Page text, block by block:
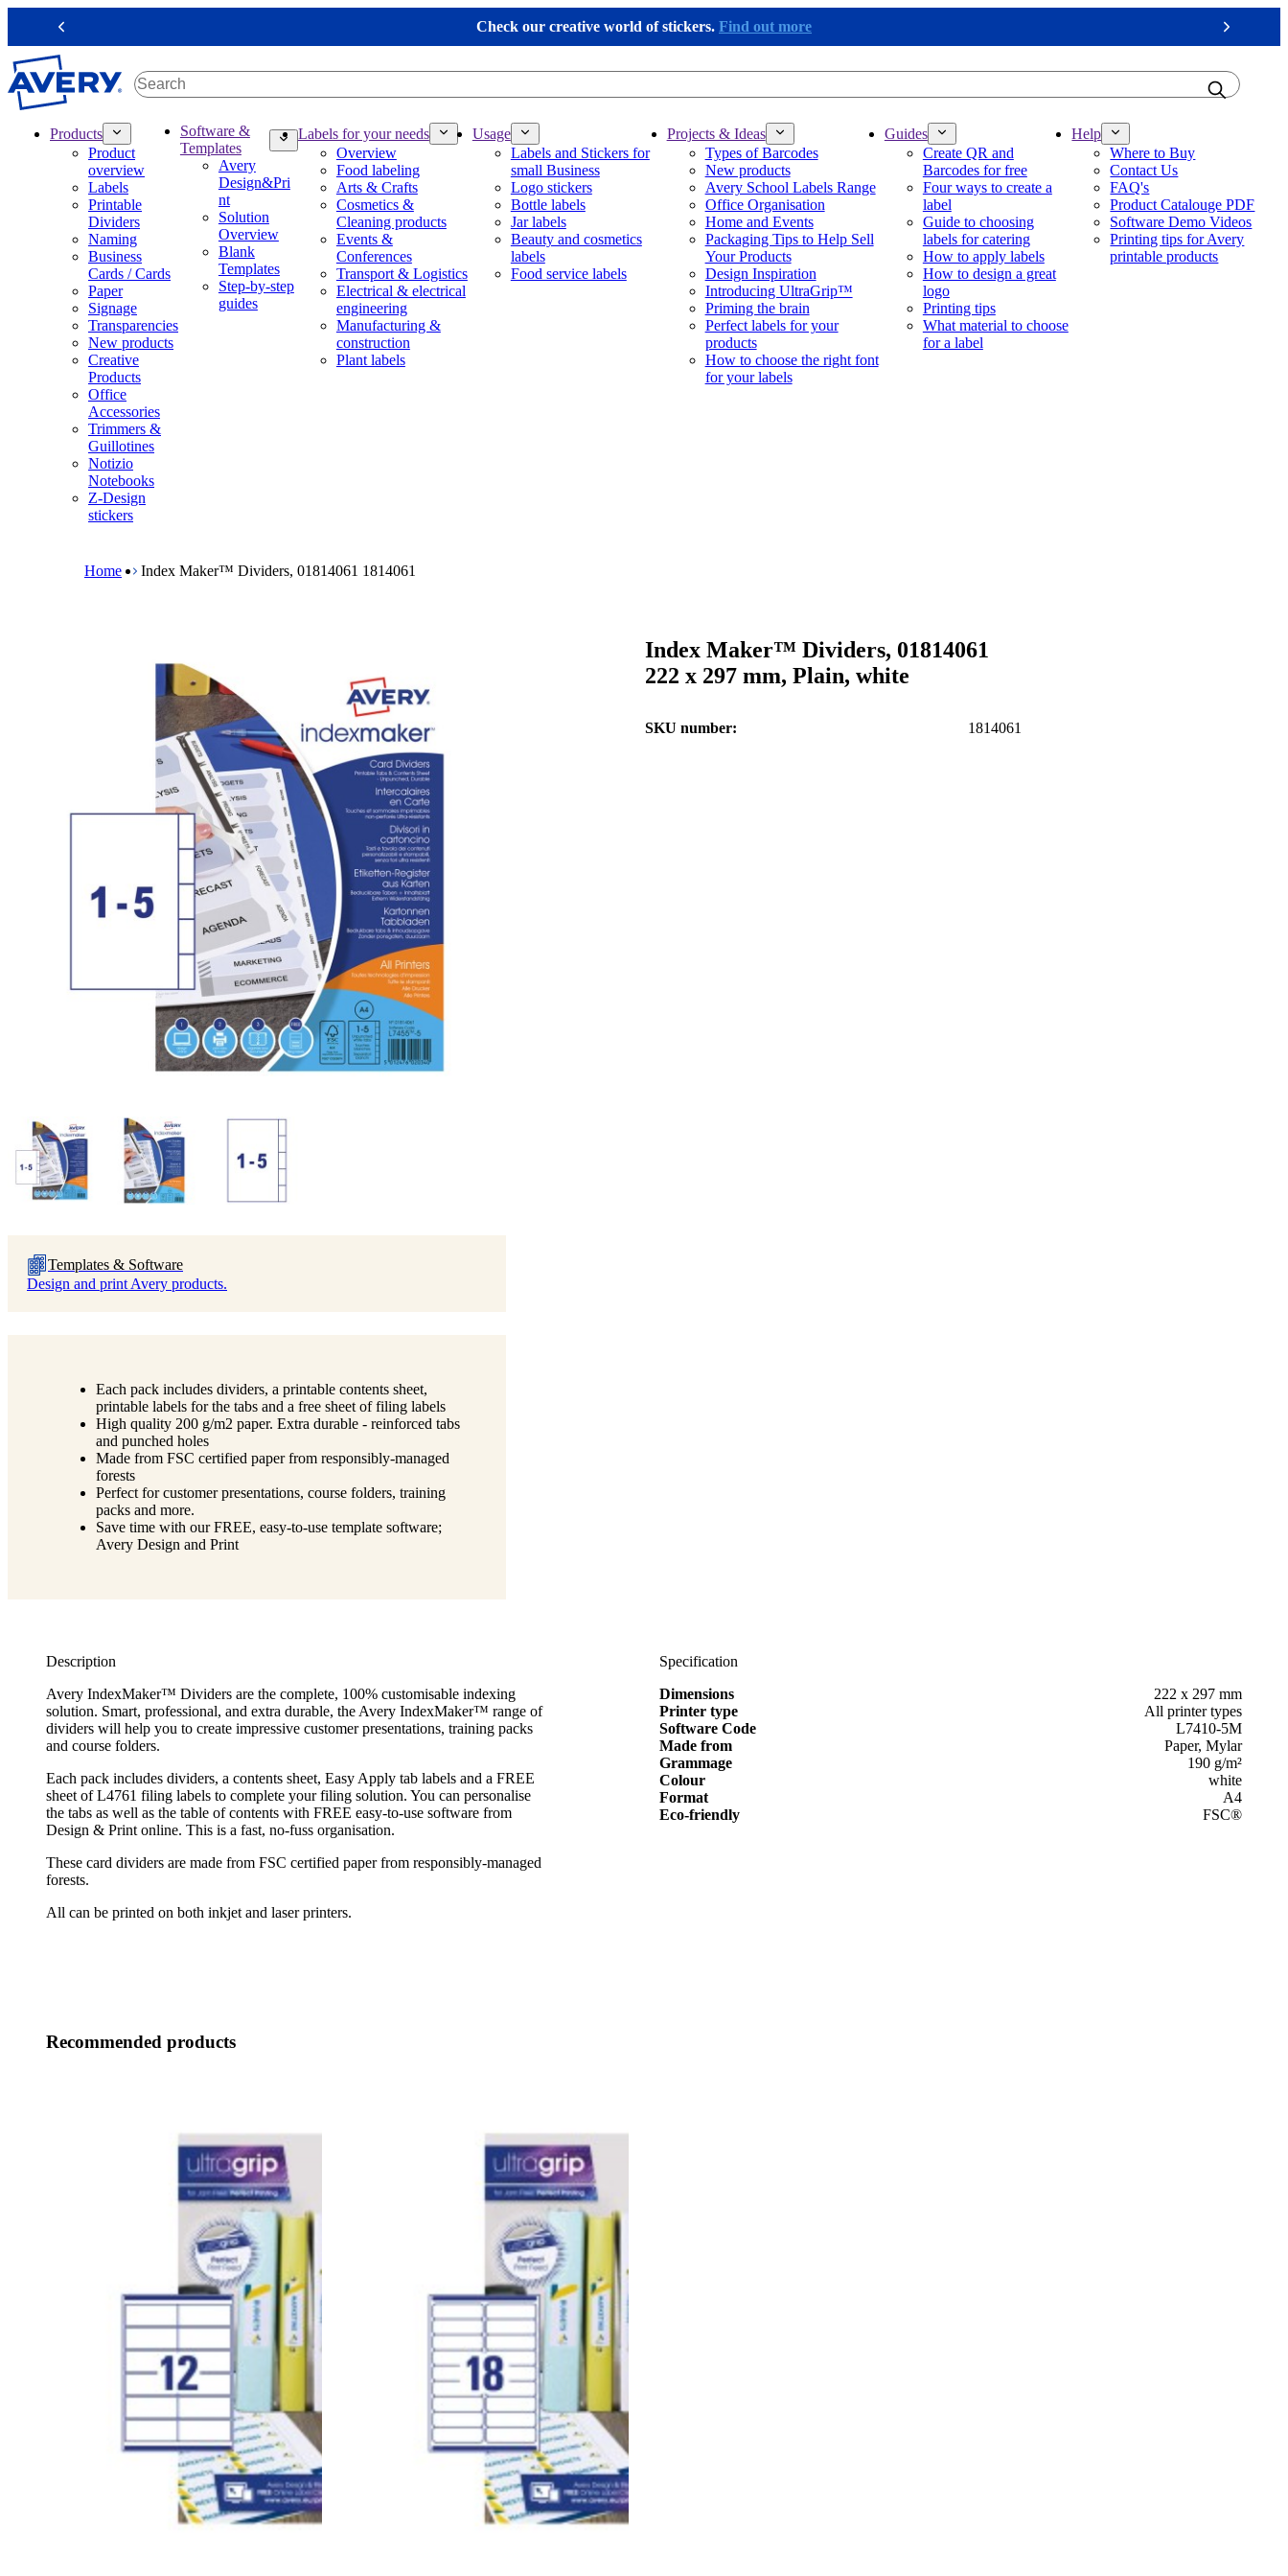
i
p
t
Check our creative world of stickers. Find out more
Previous Next
Products
Product
overview
Labels
Printable
Dividers
Naming
Business
Cards / Cards
Paper
Signage
Transparencies
New products
Creative
Products
Office
Accessories
Trimmers &
Guillotines
Notizio
Notebooks
Z-Design
stickers
Software &
Templates
Avery
Design&Pri
nt
Solution
Overview
Blank
Templates
Step-by-step
guides
Labels for your needs
Overview
Food labeling
Arts & Crafts
Cosmetics &
Cleaning products
Events &
Conferences
Transport & Logistics
Electrical & electrical
engineering
Manufacturing &
construction
Plant labels
Usage
Labels and Stickers for
small Business
Logo stickers
Bottle labels
Jar labels
Beauty and cosmetics
labels
Food service labels
Projects & Ideas
Types of Barcodes
New products
Avery School Labels Range
Office Organisation
Home and Events
Packaging Tips to Help Sell
Your Products
Design Inspiration
Introducing UltraGrip™
Priming the brain
Perfect labels for your
products
How to choose the right font
for your labels
Guides
Create QR and
Barcodes for free
Four ways to create a
label
Guide to choosing
labels for catering
How to apply labels
How to design a great
logo
Printing tips
What material to choose
for a label
Help
Where to Buy
Contact Us
FAQ's
Product Catalouge PDF
Software Demo Videos
Printing tips for Avery
printable products
Home Index Maker™ Dividers, 01814061 1814061
Index Maker™ Dividers, 01814061
222 x 297 mm, Plain, white
SKU number 1814061
Templates & Software
Design and print Avery products.
Each pack includes dividers, a printable contents sheet,
printable labels for the tabs and a free sheet of filing labels
High quality 200 g/m2 paper. Extra durable - reinforced tabs
and punched holes
Made from FSC certified paper from responsibly-managed
forests
Perfect for customer presentations, course folders, training
packs and more.
Save time with our FREE, easy-to-use template software;
Avery Design and Print
Description
Avery IndexMaker™ Dividers are the complete, 100% customisable indexing
solution. Smart, professional, and extra durable, the Avery IndexMaker™ range of
dividers will help you to create impressive customer presentations, training packs
and course folders.
Each pack includes dividers, a contents sheet, Easy Apply tab labels and a FREE
sheet of L4761 filing labels to complete your filing solution. You can personalise
the tabs as well as the table of contents with FREE easy-to-use software from
Design & Print online. This is a fast, no-fuss organisation.
These card dividers are made from FSC certified paper from responsibly-managed
forests.
All can be printed on both inkjet and laser printers.
Specification
Dimensions
222 x 297 mm
Printer type
All printer types
Software Code
L7410-5M
Made from
Paper, Mylar
Grammage
190 g/m²
Colour
white
Format
A4
Eco-friendly
FSC®
Recommended products